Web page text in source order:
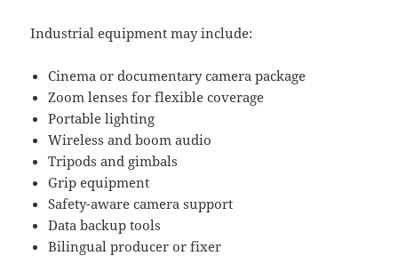
Industrial equipment may include:
Cinema or documentary camera package
Zoom lenses for flexible coverage
Portable lighting
Wireless and boom audio
Tripods and gimbals
Grip equipment
Safety-aware camera support
Data backup tools
Bilingual producer or fixer